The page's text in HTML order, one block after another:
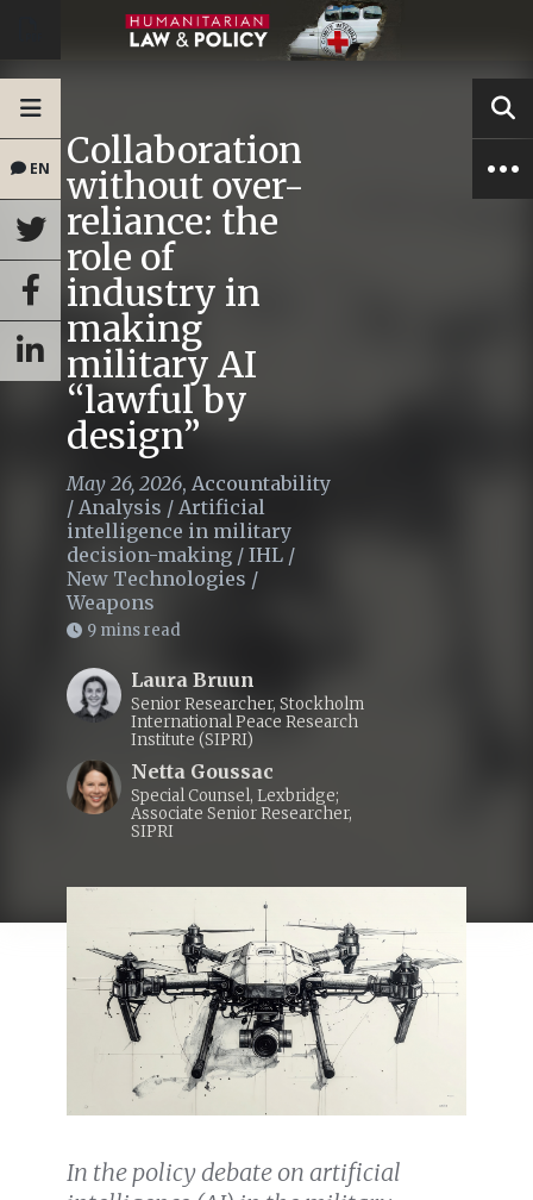
EN Collaboration
without over-
reliance: the
role of
industry in
making
military AI
“lawful by
design”
May 26, 2026, Accountability
/ Analysis / Artificial
intelligence in military
decision-making / IHL /
New Technologies /
Weapons
9 mins read
Laura Bruun
Senior Researcher, Stockholm
International Peace Research
Institute (SIPRI)
Netta Goussac
Special Counsel, Lexbridge;
Associate Senior Researcher,
SIPRI
In the policy debate on artificial